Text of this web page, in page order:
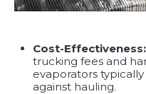
Cost-Effectiveness:
trucking fees and
evaporators
against hauling.